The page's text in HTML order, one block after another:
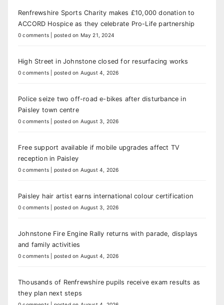
Renfrewshire Sports Charity makes £10,000 donation to
ACCORD Hospice as they celebrate Pro-Life partnership
0 comments posted on May 21, 2024
High Street in Johnstone closed for resurfacing works
0 comments posted on August 4, 2026
Police seize two off-road e-bikes after disturbance in
Paisley town centre
0 comments posted on August 3, 2026
Free support available if mobile upgrades affect TV
reception in Paisley
0 comments posted on August 4, 2026
Paisley hair artist earns international colour certification
0 comments posted on August 3, 2026
Johnstone Fire Engine Rally returns with parade, displays
and family activities
0 comments posted on August 4, 2026
Thousands of Renfrewshire pupils receive exam results as
they plan next steps